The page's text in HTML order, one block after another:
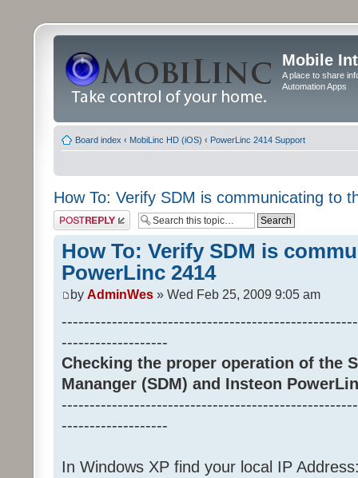
Mobile
A place to share
Automation Apps
Board index ‹ MobiLinc HD (iOS) ‹ PowerLinc 2414 Support
How To: Verify SDM is communicating to
Post a reply
How To: Verify SDM is
PowerLinc 2414
by AdminWes » Wed Feb 25, 2009 9:05 am
-------------------
Checking the proper operation of the
Mananger (SDM) and Insteon
-------------------
In Windows XP find your local IP